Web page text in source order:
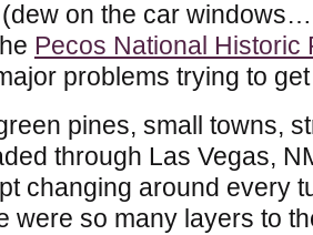
on the car
Pecos National Historic
problems trying to
pines, small towns,
through Las Vegas,
changing around every
were so many layers to